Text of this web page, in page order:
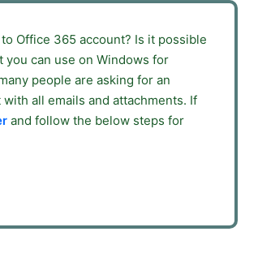
Office 365 account? Is it possible
you can use on Windows for
people are asking for an
all emails and attachments. If
and follow the below steps for